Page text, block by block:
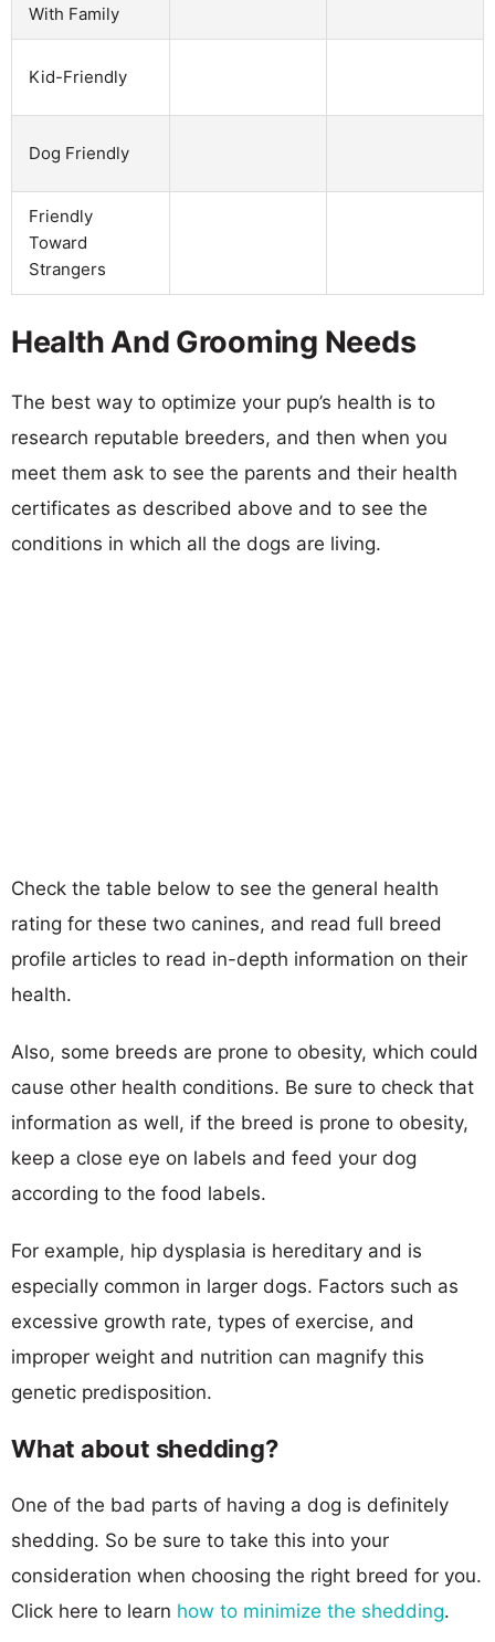
With Family
Kid-Friendly
Dog Friendly
Friendly
Toward
Strangers
Health And Grooming Needs
The best way to optimize your pup’s health is to
research reputable breeders, and then when you
meet them ask to see the parents and their health
certificates as described above and to see the
conditions in which all the dogs are living.
Check the table below to see the general health
rating for these two canines, and read full breed
profile articles to read in-depth information on their
health.
Also, some breeds are prone to obesity, which could
cause other health conditions. Be sure to check that
information as well, if the breed is prone to obesity,
keep a close eye on labels and feed your dog
according to the food labels.
For example, hip dysplasia is hereditary and is
especially common in larger dogs. Factors such as
excessive growth rate, types of exercise, and
improper weight and nutrition can magnify this
genetic predisposition.
What about shedding?
One of the bad parts of having a dog is definitely
shedding. So be sure to take this into your
consideration when choosing the right breed for you.
Click here to learn how to minimize the shedding.